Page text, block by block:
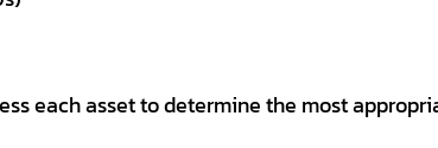
each asset to determine the most